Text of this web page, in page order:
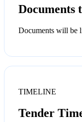
Documents
Documents will be
TIMELINE
Tender